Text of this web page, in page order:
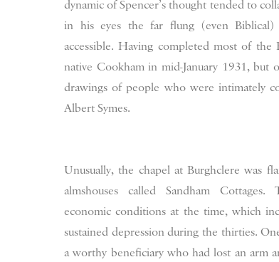
dynamic of Spencer’s thought tended to
in his eyes the far flung (even Biblical)
accessible. Having completed most of
native Cookham in mid-January 1931,
drawings of people who were intimately
Albert Symes.
Unusually, the chapel at Burghclere was
almshouses called Sandham
economic conditions at the time, which
sustained depression during the thirties.
a worthy beneficiary who had lost an arm